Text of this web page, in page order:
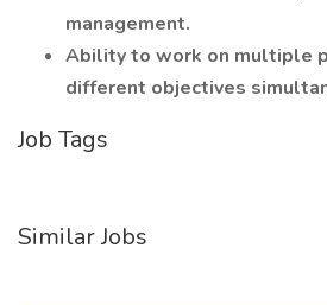
management.
Ability to work on multiple
different objectives
Job Tags
Similar Jobs